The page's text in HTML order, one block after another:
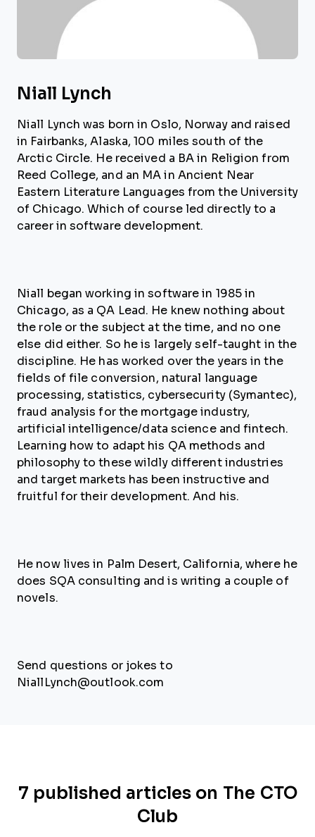
Niall Lynch
Niall Lynch was born in Oslo, Norway and raised
in Fairbanks, Alaska, 100 miles south of the
Arctic Circle. He received a BA in Religion from
Reed College, and an MA in Ancient Near
Eastern Literature Languages from the University
of Chicago. Which of course led directly to a
career in software development.
Niall began working in software in 1985 in
Chicago, as a QA Lead. He knew nothing about
the role or the subject at the time, and no one
else did either. So he is largely self-taught in the
discipline. He has worked over the years in the
fields of file conversion, natural language
processing, statistics, cybersecurity (Symantec),
fraud analysis for the mortgage industry,
artificial intelligence/data science and fintech.
Learning how to adapt his QA methods and
philosophy to these wildly different industries
and target markets has been instructive and
fruitful for their development. And his.
He now lives in Palm Desert, California, where he
does SQA consulting and is writing a couple of
novels.
Send questions or jokes to
NiallLynch@outlook.com
7 published articles on The CTO
Club